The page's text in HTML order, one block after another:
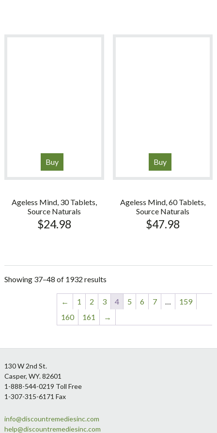
Buy
Ageless Mind, 30 Tablets,
Source Naturals
$24.98
Buy
Ageless Mind, 60 Tablets,
Source Naturals
$47.98
Showing 37–48 of 1932 results
← 1 2 3 4 5 6 7 …
159
160
161 →
Footer
130 W 2nd St.
Casper, WY. 82601
1-888-544-0219 Toll Free
1-307-315-6171 Fax
info@discountremediesinc.com
help@discountremediesinc.com